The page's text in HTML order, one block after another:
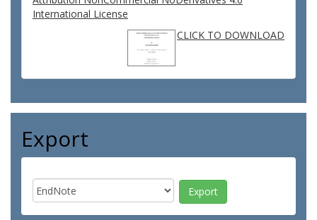
International License
CLICK TO DOWNLOAD
Export